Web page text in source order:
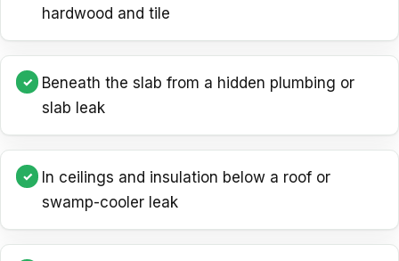
hardwood and tile
Beneath the slab from a hidden plumbing or
slab leak
In ceilings and insulation below a roof or
swamp-cooler leak